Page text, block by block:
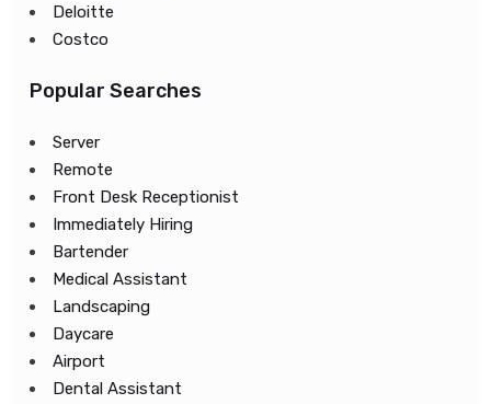
Deloitte
Costco
Popular Searches
Server
Remote
Front Desk Receptionist
Immediately Hiring
Bartender
Medical Assistant
Landscaping
Daycare
Airport
Dental Assistant